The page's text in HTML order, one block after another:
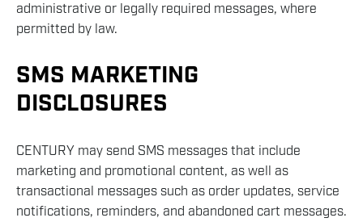
administrative or legally required messages, where
permitted by law.
SMS MARKETING
DISCLOSURES
CENTURY may send SMS messages that include
marketing and promotional content, as well as
transactional messages such as order updates, service
notifications, reminders, and abandoned cart messages.